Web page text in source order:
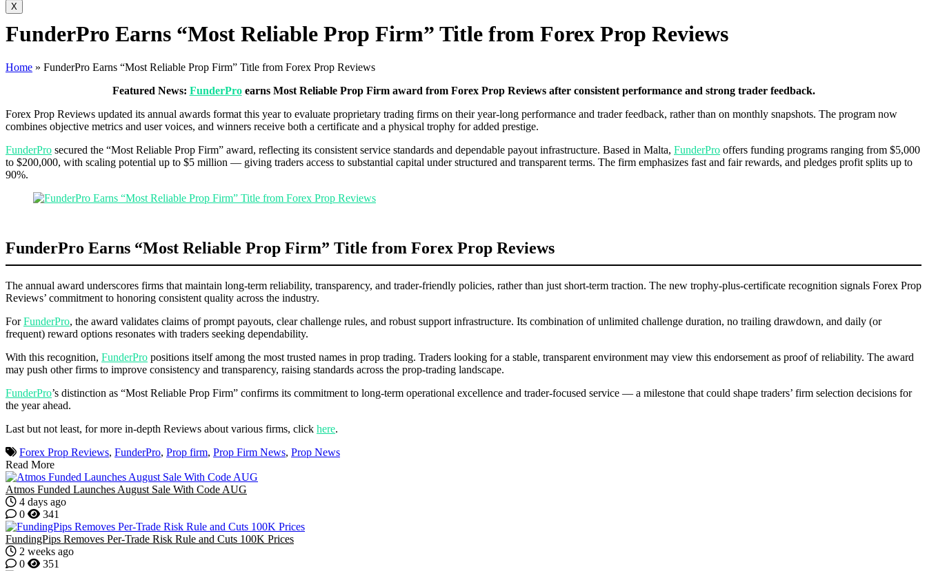
X
FunderPro Earns “Most Reliable Prop Firm” Title from Forex Prop Reviews
Home » FunderPro Earns “Most Reliable Prop Firm” Title from Forex Prop Reviews
Featured News: FunderProearns Most Reliable Prop Firm award from Forex Prop Reviews after consistent performance and strong trader feedback.
Forex Prop Reviews updated its annual awards format this year to evaluate proprietary trading firms on their year-long performance and trader feedback, rather than on monthly snapshots. The program now
combines objective metrics and user voices, and winners receive both a certificate and a physical trophy for added prestige.
FunderPro secured the “Most Reliable Prop Firm” award, reflecting its consistent service standards and dependable payout infrastructure. Based in Malta, FunderPro offers funding programs ranging from $5,000
to $200,000, with scaling potential up to $5 million — giving traders access to substantial capital under structured and transparent terms. The firm emphasizes fast and fair rewards, and pledges profit splits up to
90%.
FunderPro Earns “Most Reliable Prop Firm” Title from Forex Prop Reviews
The annual award underscores firms that maintain long-term reliability, transparency, and trader-friendly policies, rather than just short-term traction. The new trophy-plus-certificate recognition signals Forex Prop
Reviews’ commitment to honoring consistent quality across the industry.
ForFunderPro, the award validates claims of prompt payouts, clear challenge rules, and robust support infrastructure. Its combination of unlimited challenge duration, no trailing drawdown, and daily (or
frequent) reward options resonates with traders seeking dependability.
With this recognition, FunderPro positions itself among the most trusted names in prop trading. Traders looking for a stable, transparent environment may view this endorsement as proof of reliability. The award
may push other firms to improve consistency and transparency, raising standards across the prop-trading landscape.
FunderPro’s distinction as “Most Reliable Prop Firm” confirms its commitment to long-term operational excellence and trader-focused service — a milestone that could shape traders’ firm selection decisions for
the year ahead.
Last but not least, for more in-depth Reviews about various firms, click here.
Forex Prop Reviews, FunderPro, Prop firm, Prop Firm News, Prop News
Read More
Atmos Funded Launches August Sale With Code AUG
4 days ago
0
341
FundingPips Removes Per-Trade Risk Rule and Cuts 100K Prices
2 weeks ago
0
351